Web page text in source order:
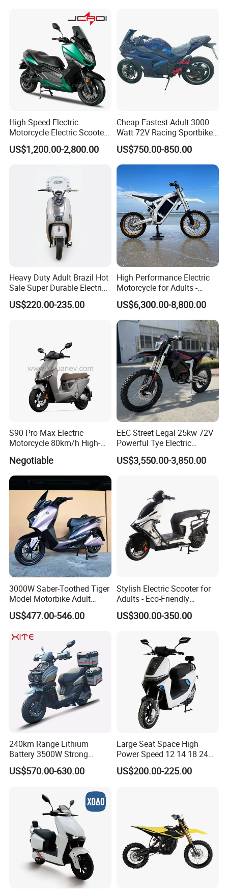
High-Speed Electric
Motorcycle Electric Scooter
Motorbike with EEC/Coc
12000W Motor Power and
US$1,200.00-2,800.00
Cheap Fastest Adult 3000
Watt 72V Racing Sportbike
5000W Electric Street
Motorcycle for Adult with
Lithium Battery
US$750.00-850.00
Heavy Duty Adult Brazil Hot
Sale Super Durable Electric
Scooter Electric Bike
US$220.00-235.00
High Performance Electric
Motorcycle for Adults -
36kW Peak Power 130km/h
Speed with Direct Drive Zero
Maintenance
US$6,300.00-8,800.00
S90 Pro Max Electric
Motorcycle 80km/h High-
Lithium Power EEC
Negotiable
EEC Street Legal 25kw 72V
Powerful Tye Electric
Motocross Electric off Road
Motorbike Dirt Ebike
US$3,550.00-3,850.00
3000W Saber-Toothed Tiger
Model Motorbike Adult
Cycle Quality Bike Electric
Mobility Motorcycle with
Facing Durt Motor Scooter
US$477.00-546.00
Stylish Electric Scooter for
Adults - Eco-Friendly
Motorbike
US$300.00-350.00
240km Range Lithium
Battery 3500W Strong
Power Electric Motorcycle
Motorbike
US$570.00-630.00
Large Seat Space High
Power Speed 12 14 18 24
Inch 1000W 2000W 3000W
4000W 6000W 8000W 60V
US$200.00-225.00